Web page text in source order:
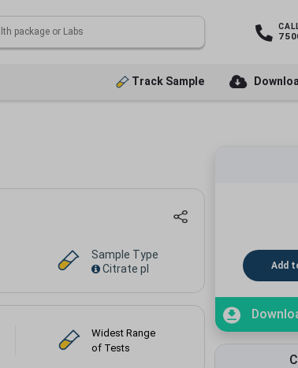
Track Sample
Sample Type
Citrate pl
Widest Range
of Tests
Add